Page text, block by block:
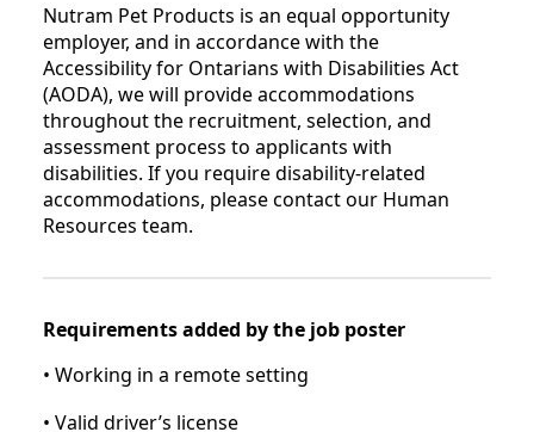
Nutram Pet Products is an equal opportunity
employer, and in accordance with the
Accessibility for Ontarians with Disabilities Act
(AODA), we will provide accommodations
throughout the recruitment, selection, and
assessment process to applicants with
disabilities. If you require disability-related
accommodations, please contact our Human
Resources team.
Requirements added by the job poster
• Working in a remote setting
• Valid driver’s license